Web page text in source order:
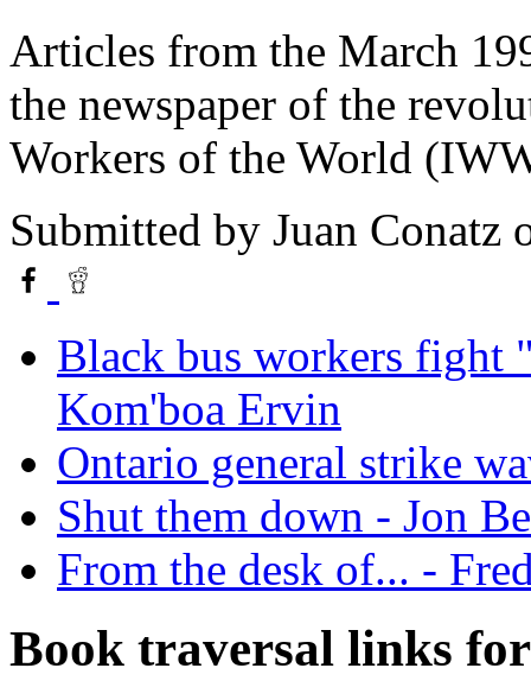
Articles from the March
the newspaper of the
Workers of the World
Submitted by Juan Conatz
Black bus workers fight
Kom'boa Ervin
Ontario general strike
Shut them down - Jon
From the desk of... -
Book traversal links